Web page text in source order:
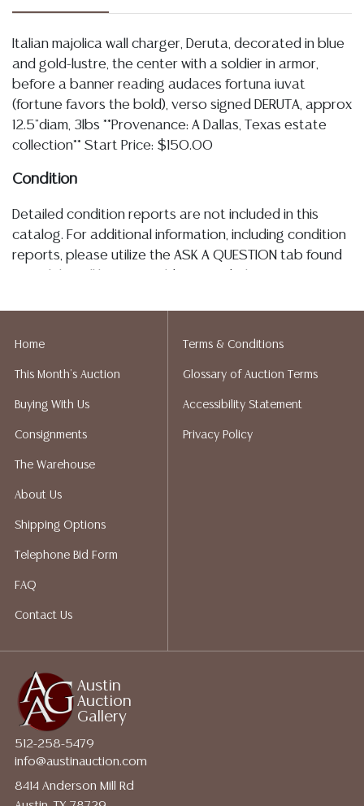
Italian majolica wall charger, Deruta, decorated in blue
and gold-lustre, the center with a soldier in armor,
before a banner reading audaces fortuna iuvat
(fortune favors the bold), verso signed DERUTA, approx
12.5"diam, 3lbs **Provenance: A Dallas, Texas estate
collection** Start Price: $150.00
Condition
Detailed condition reports are not included in this
catalog. For additional information, including condition
reports, please utilize the ASK A QUESTION tab found
at any other time, or in writing in this catalog or
implied warranty, representation, or assumption of
liability. All sales are final, Austin Auction Gallery does
perform any shipping or packing services. We do have
a list of suggested shippers who gladly provide
for a list of recommended shippers.
Austin
Auction
Gallery
512-258-5479
info@austinauction.com
8414 Anderson Mill Rd
Home
This Month's Auction
Buying With Us
Consignments
The Warehouse
About Us
Shipping Options
Telephone Bid Form
FAQ
Contact Us
Terms & Conditions
Glossary of Auction Terms
Accessibility Statement
Privacy Policy